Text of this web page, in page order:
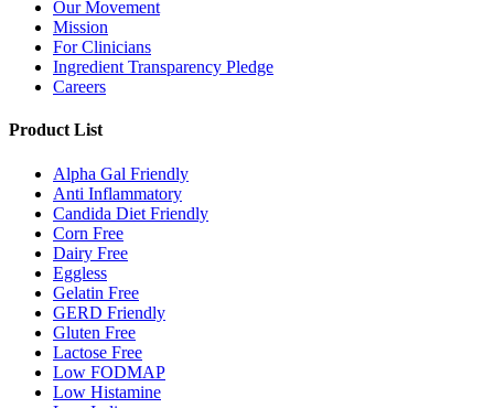
Our Movement
Mission
For Clinicians
Ingredient Transparency Pledge
Careers
Product List
Alpha Gal Friendly
Anti Inflammatory
Candida Diet Friendly
Corn Free
Dairy Free
Eggless
Gelatin Free
GERD Friendly
Gluten Free
Lactose Free
Low FODMAP
Low Histamine